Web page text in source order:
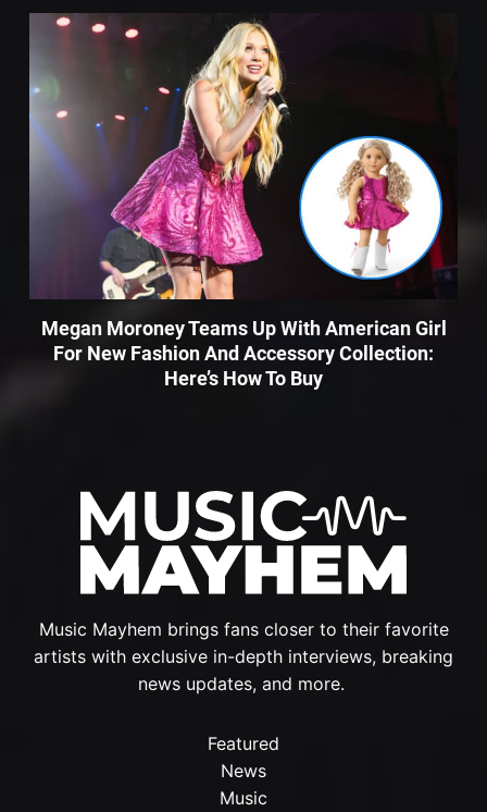
Music Mayhem brings fans closer to their favorite
artists with exclusive in-depth interviews, breaking
news updates, and more.
Featured
News
Music
Megan Moroney Teams Up With American Girl
For New Fashion And Accessory Collection:
Here’s How To Buy